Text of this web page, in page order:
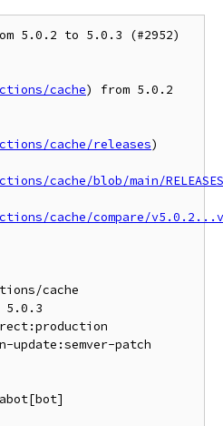
5.0.2 to 5.0.3 (#2952)
cache) from 5.0.2
cache/releases)
cache/blob/main/
cache/compare/
cache